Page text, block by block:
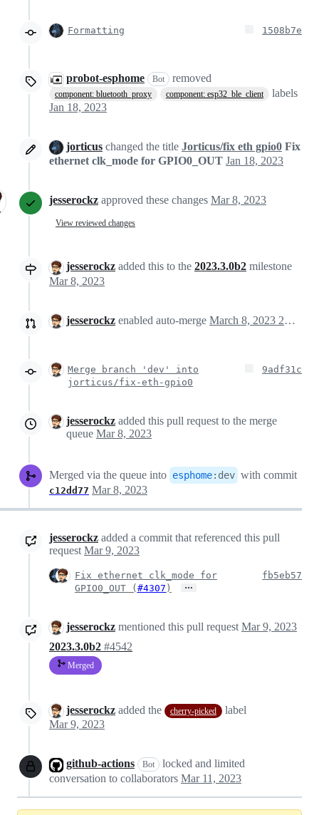
Formatting 1508b7e
probot-esphome Bot removed
component: bluetooth_proxy component: esp32_ble_client
labels
Jan 18, 2023
jorticus changed the title Jorticus/fix eth gpio0 Fix
ethernet clk_mode for GPIO0_OUT Jan 18, 2023
jesserockz approved these changes Mar 8, 2023
View reviewed changes
jesserockz added this to the 2023.3.0b2 milestone
Mar 8, 2023
jesserockz enabled auto-merge March 8, 2023 20:51
Merge branch 'dev' into
jorticus/fix-eth-gpio0
9adf31c
jesserockz added this pull request to the merge
queue Mar 8, 2023
Merged via the queue into esphome: dev with commit
c12dd77 Mar 8, 2023
jesserockz added a commit that referenced this pull
request Mar 9, 2023
Fix ethernet clk_mode for
GPIO0_OUT (#4307 ) …
fb5eb57
jesserockz mentioned this pull request Mar 9, 2023
2023.3.0b2 #4542
Merged
jesserockz added the cherry-picked
label
Mar 9, 2023
github-actions Bot
locked and limited
conversation to collaborators Mar 11, 2023